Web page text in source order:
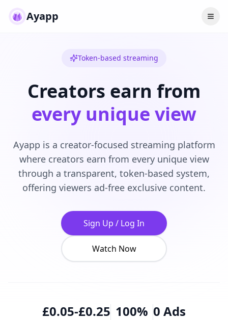
Ayapp
Token-based streaming
Creators earn from
every unique view
Ayapp is a creator-focused streaming platform
where creators earn from every unique view
through a transparent, token-based system,
offering viewers ad-free exclusive content.
Sign Up / Log In
Watch Now
£0.05-£0.25 100% 0 Ads